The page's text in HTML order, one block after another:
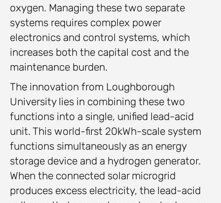
oxygen. Managing these two separate
systems requires complex power
electronics and control systems, which
increases both the capital cost and the
maintenance burden.
The innovation from Loughborough
University lies in combining these two
functions into a single, unified lead-acid
unit. This world-first 20kWh-scale system
functions simultaneously as an energy
storage device and a hydrogen generator.
When the connected solar microgrid
produces excess electricity, the lead-acid